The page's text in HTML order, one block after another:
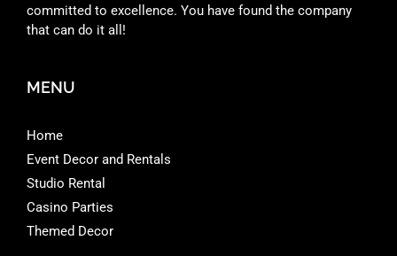
committed to excellence. You have found the company
that can do it all!
MENU
Home
Event Decor and Rentals
Studio Rental
Casino Parties
Themed Decor